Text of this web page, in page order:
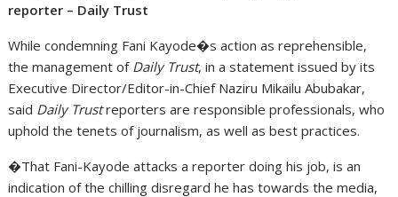
reporter – Daily Trust
While condemning Fani Kayode�s action as reprehensible,
the management of Daily Trust, in a statement issued by its
Executive Director/Editor-in-Chief Naziru Mikailu Abubakar,
said Daily Trustreporters are responsible professionals, who
uphold the tenets of journalism, as well as best practices.
�That Fani-Kayode attacks a reporter doing his job, is an
indication of the chilling disregard he has towards the media,